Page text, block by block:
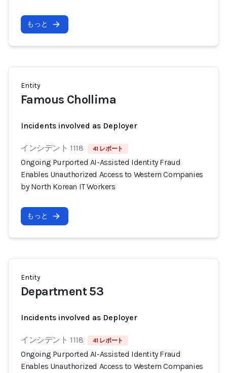
もっと
Entity
Famous Chollima
Incidents involved as Deployer
インシデント 1118 41 レポート
Ongoing Purported AI-Assisted Identity Fraud
Enables Unauthorized Access to Western Companies
by North Korean IT Workers
もっと
Entity
Department 53
Incidents involved as Deployer
インシデント 1118 41 レポート
Ongoing Purported AI-Assisted Identity Fraud
Enables Unauthorized Access to Western Companies